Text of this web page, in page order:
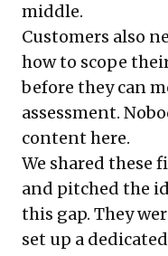
middle.
Customers also
how to scope
before they can
assessment.
content here.
We shared these
and pitched the
this gap. They
set up a